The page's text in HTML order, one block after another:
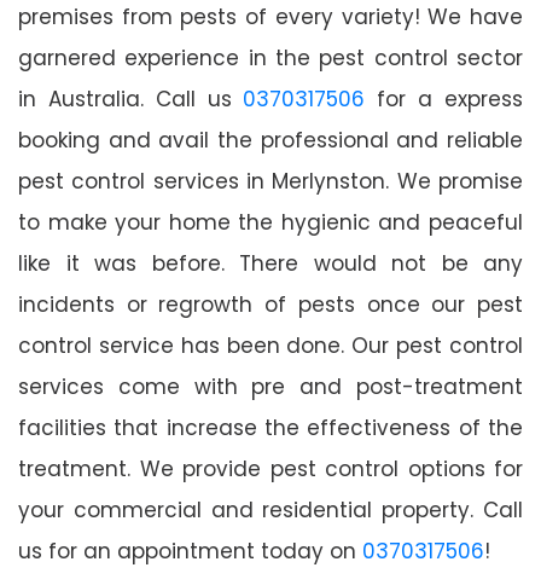
premises from pests of every variety! We have
garnered experience in the pest control sector
in Australia. Call us 0370317506 for a express
booking and avail the professional and reliable
pest control services in Merlynston. We promise
to make your home the hygienic and peaceful
like it was before. There would not be any
incidents or regrowth of pests once our pest
control service has been done. Our pest control
services come with pre and post-treatment
facilities that increase the effectiveness of the
treatment. We provide pest control options for
your commercial and residential property. Call
us for an appointment today on 0370317506!